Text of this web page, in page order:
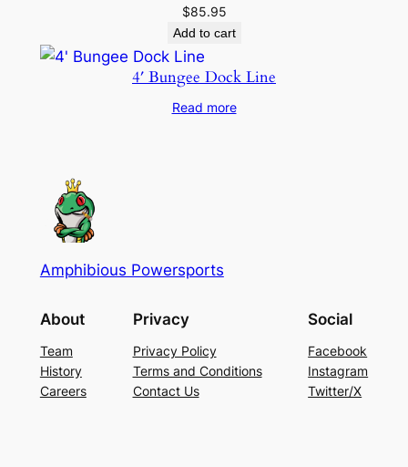
$85.95
Add to cart
4′ Bungee Dock Line
Read more
Amphibious Powersports
About
Team
History
Careers
Privacy
Privacy Policy
Terms and Conditions
Contact Us
Social
Facebook
Instagram
Twitter/X